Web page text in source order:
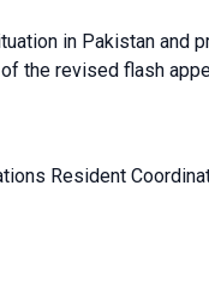
in Pakistan
the revised flash
Resident